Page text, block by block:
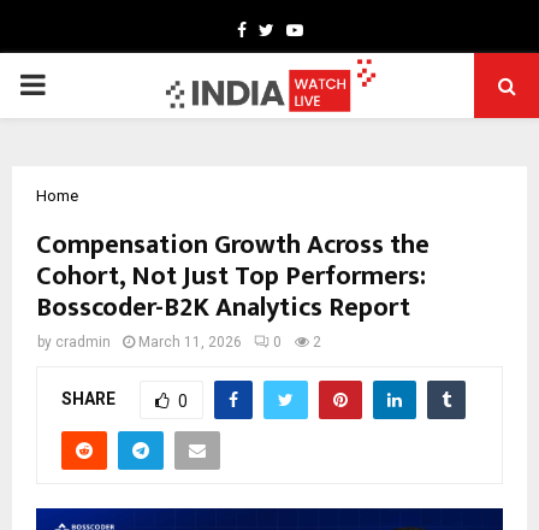
Facebook
TwitterYoutube
PRIMARY
Home
Compensation Growth Across the
Cohort, Not Just Top Performers:
Bosscoder-B2K Analytics Report
by cradmin March 11, 2026 0 2
SHARE 0